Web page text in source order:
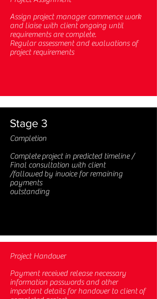
Assign project manager commence work
and liaise with client ongoing until
requirements are complete.
Regular assessment and evaluations of
project requirements
Stage 3
Completion
Complete project in predicted timeline /
Final consultation with client
/fallowed by invoice for remaining
payments
outstanding
Project Handover
Payment received release necessary
information passwords and other
important details for handover to client of